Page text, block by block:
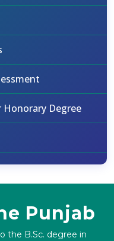
Honorary Degree
Punjab
the B.Sc. degree in